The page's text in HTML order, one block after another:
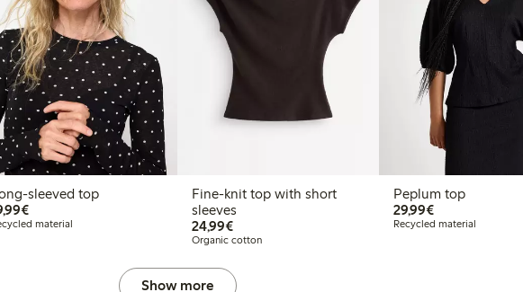
sleeved top
€19.99
material
Fine-knit top with short
sleeves
24,99€€24.99
Organic cotton
Peplum top
29,99€€29.99
Recycled material
Show more